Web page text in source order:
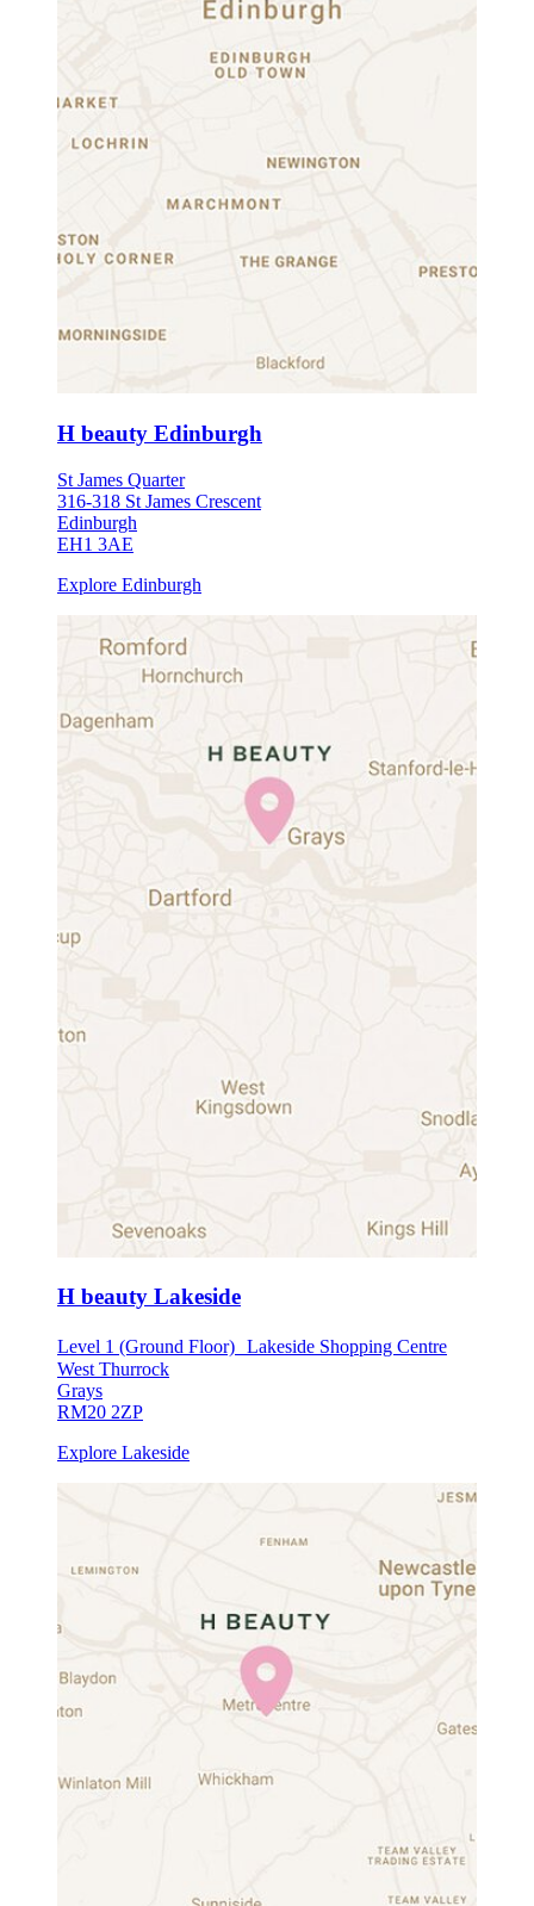
H beauty Edinburgh
St James Quarter
316-318 St James Crescent
Edinburgh
EH1 3AE
Explore Edinburgh
H beauty Lakeside
Level 1 (Ground Floor) Lakeside Shopping Centre
West Thurrock
Grays
RM20 2ZP
Explore Lakeside